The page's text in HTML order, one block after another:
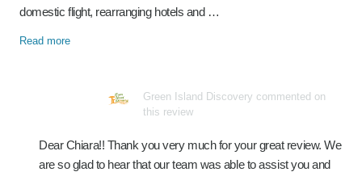
domestic flight, rearranging hotels and …
Read more
Green Island Discovery commented on
this review
Dear Chiara!! Thank you very much for your great review. We
are so glad to hear that our team was able to assist you and